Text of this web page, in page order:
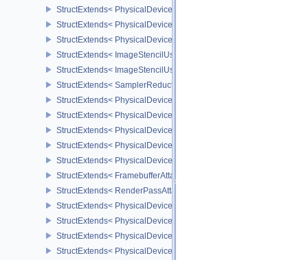
StructExtends< PhysicalDeviceDepthStencilResolveProperties,
StructExtends< PhysicalDeviceScalarBlockLayoutFeatures,
StructExtends< PhysicalDeviceScalarBlockLayoutFeatures,
StructExtends< ImageStencilUsageCreateInfo, ImageCreateInfo >
StructExtends< ImageStencilUsageCreateInfo,
StructExtends< SamplerReductionModeCreateInfo,
StructExtends< PhysicalDeviceSamplerFilterMinmaxProperties,
StructExtends< PhysicalDeviceVulkanMemoryModelFeatures,
StructExtends< PhysicalDeviceVulkanMemoryModelFeatures,
StructExtends< PhysicalDeviceImagelessFramebufferFeatures,
StructExtends< PhysicalDeviceImagelessFramebufferFeatures,
StructExtends< FramebufferAttachmentsCreateInfo,
StructExtends< RenderPassAttachmentBeginInfo,
StructExtends<
StructExtends<
StructExtends<
StructExtends<